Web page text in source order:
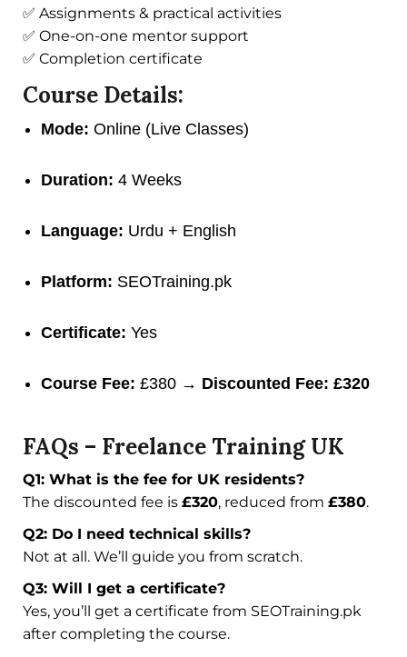
✅ Assignments & practical activities
✅ One-on-one mentor support
✅ Completion certificate
Course Details:
Mode: Online (Live Classes)
Duration: 4 Weeks
Language: Urdu + English
Platform: SEOTraining.pk
Certificate: Yes
Course Fee: £380 → Discounted Fee: £320
FAQs – Freelance Training UK
Q1: What is the fee for UK residents?
The discounted fee is £320, reduced from £380.
Q2: Do I need technical skills?
Not at all. We’ll guide you from scratch.
Q3: Will I get a certificate?
Yes, you’ll get a certificate from SEOTraining.pk
after completing the course.